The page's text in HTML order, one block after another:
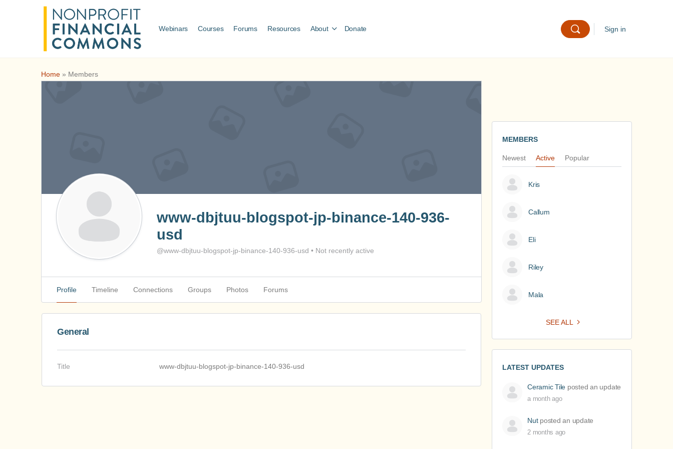
Webinars Courses Forums Resources About Donate Sign in
Home » Members
www-dbjtuu-blogspot-jp-binance-140-936-
usd
@www-dbjtuu-blogspot-jp-binance-140-936-usd • Not recently active
Profile Timeline Connections Groups Photos Forums
General
Title www-dbjtuu-blogspot-jp-binance-140-936-usd
MEMBERS
Newest Active Popular
Kris
Callum
Eli
Riley
Mala
SEE ALL
LATEST UPDATES
Ceramic Tile posted an update
a month ago
Nutposted an update
2 months ago